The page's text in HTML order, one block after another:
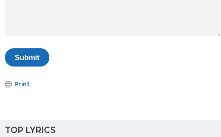
Print
TOP LYRICS